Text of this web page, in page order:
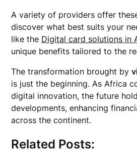
A variety of providers offer
discover what best suits your
like the Digital card solutions in
unique benefits tailored to the
The transformation brought by
is just the beginning. As Africa
digital innovation, the future
developments, enhancing
across the continent.
Related Posts: